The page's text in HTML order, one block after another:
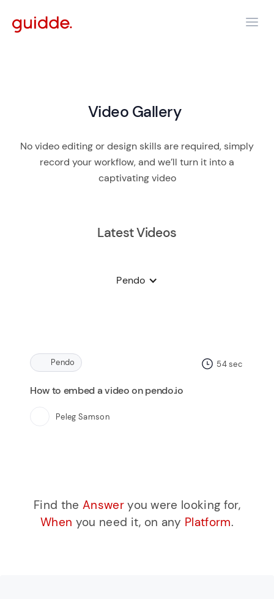
Video Gallery
No video editing or design skills are required, simply
record your workflow, and we’ll turn it into a
captivating video
Latest Videos
Pendo
Pendo 54sec
How to embed a video on pendo.io
Peleg Samson
Find the Answeryou were looking for,
When you need it, on any Platform.